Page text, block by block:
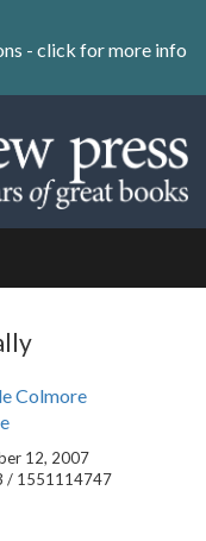
- click for more info
Colmore
12, 2007
/ 1551114747